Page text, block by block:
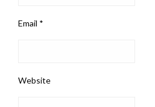
Email *
Website